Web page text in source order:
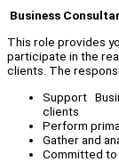
Business
This role provides
participate in the
clients. The
Support
clients
Perform
Gather and
Committed to